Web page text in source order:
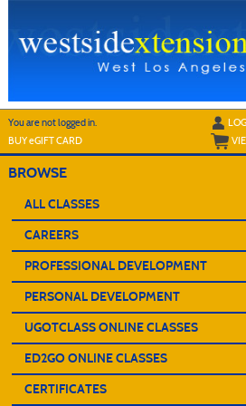
main
content
You are not logged in.
BUYeGIFT CARD
BROWSE
ALL CLASSES
CAREERS
PROFESSIONAL DEVELOPMENT
PERSONAL DEVELOPMENT
UGOTCLASS ONLINE CLASSES
ED2GO ONLINE CLASSES
CERTIFICATES